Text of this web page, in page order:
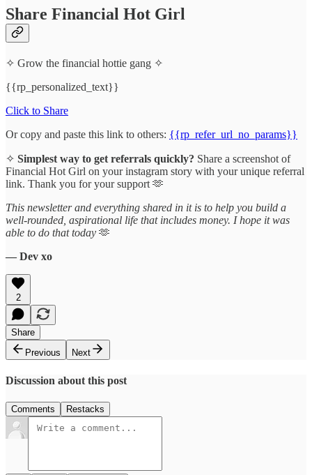
Share Financial Hot Girl
✧ Grow the financial hottie gang ✧
{{rp_personalized_text}}
Click to Share
Or copy and paste this link to others: {{rp_refer_url_no_params}}
✧ Simplest way to get referrals quickly? Share a screenshot of
Financial Hot Girl on your instagram story with your unique referral
link. Thank you for your support 🫶
This newsletter and everything shared in it is to help you build a
well-rounded, aspirational life that includes money. I hope it was
able to do that today 🫶
— Dev xo
2
Share
Previous
Next
Discussion about this post
Comments Restacks